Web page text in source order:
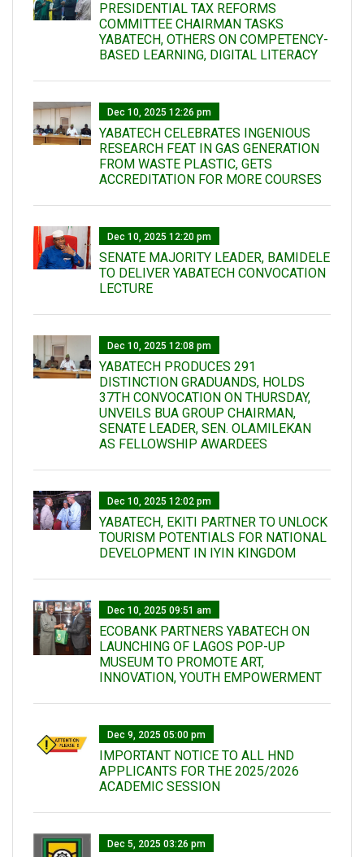
PRESIDENTIAL TAX REFORMS
COMMITTEE CHAIRMAN TASKS
YABATECH, OTHERS ON COMPETENCY-
BASED LEARNING, DIGITAL LITERACY
Dec 10, 2025 12:26 pm
YABATECH CELEBRATES INGENIOUS
RESEARCH FEAT IN GAS GENERATION
FROM WASTE PLASTIC, GETS
ACCREDITATION FOR MORE COURSES
Dec 10, 2025 12:20 pm
SENATE MAJORITY LEADER, BAMIDELE
TO DELIVER YABATECH CONVOCATION
LECTURE
Dec 10, 2025 12:08 pm
YABATECH PRODUCES 291
DISTINCTION GRADUANDS, HOLDS
37TH CONVOCATION ON THURSDAY,
UNVEILS BUA GROUP CHAIRMAN,
SENATE LEADER, SEN. OLAMILEKAN
AS FELLOWSHIP AWARDEES
Dec 10, 2025 12:02 pm
YABATECH, EKITI PARTNER TO UNLOCK
TOURISM POTENTIALS FOR NATIONAL
DEVELOPMENT IN IYIN KINGDOM
Dec 10, 2025 09:51 am
ECOBANK PARTNERS YABATECH ON
LAUNCHING OF LAGOS POP-UP
MUSEUM TO PROMOTE ART,
INNOVATION, YOUTH EMPOWERMENT
Dec 9, 2025 05:00 pm
IMPORTANT NOTICE TO ALL HND
APPLICANTS FOR THE 2025/2026
ACADEMIC SESSION
Dec 5, 2025 03:26 pm